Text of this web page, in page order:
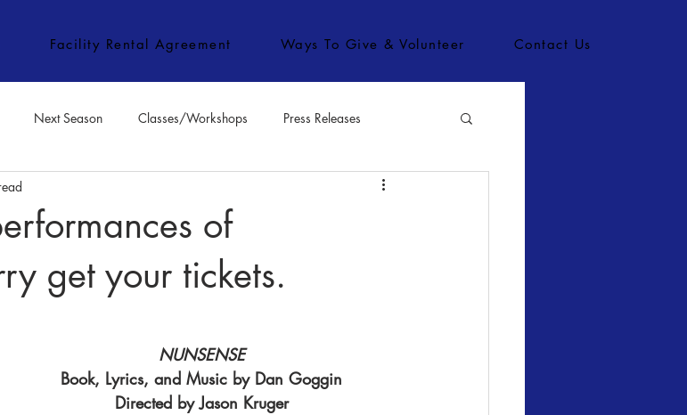
Facility Rental Agreement Ways To Give & Volunteer Contact Us
Next Season Classes/Workshops Press Releases
of
get your tickets.
NUNSENSE
Book, Lyrics, and Music by Dan Goggin
Directed by Jason Kruger